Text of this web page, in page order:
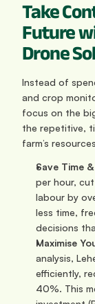
Take
Future
Drone
Instead of
and crop
focus on the
the repetitive,
farm’s
Save Time
per hour,
labour by
less time,
decisions
Maximise
analysis,
efficiently,
40%. This